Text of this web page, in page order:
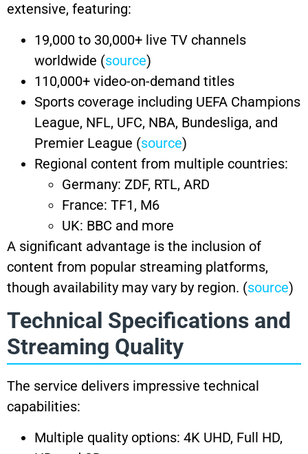
extensive, featuring:
19,000 to 30,000+ live TV channels
worldwide (source)
110,000+ video-on-demand titles
Sports coverage including UEFA Champions
League, NFL, UFC, NBA, Bundesliga, and
Premier League (source)
Regional content from multiple countries:
Germany: ZDF, RTL, ARD
France: TF1, M6
UK: BBC and more
A significant advantage is the inclusion of
content from popular streaming platforms,
though availability may vary by region. (source)
Technical Specifications and
Streaming Quality
The service delivers impressive technical
capabilities:
Multiple quality options: 4K UHD, Full HD,